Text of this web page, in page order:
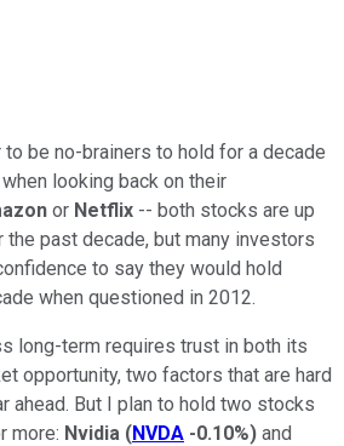
be no-brainers to hold for a decade
looking back on their
or Netflix -- both stocks are up
the past decade, but many investors
to say they would hold
when questioned in 2012.
long-term requires trust in both its
opportunity, two factors that are hard
ahead. But I plan to hold two stocks
more: Nvidia (NVDA -0.10%) and